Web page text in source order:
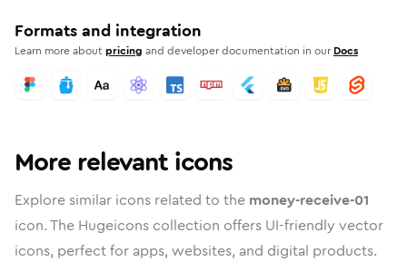
Formats and integration
Learn more aboutpricing and developer documentation in our Docs
More relevant icons
Explore similar icons related to the money-receive-01
icon. The Hugeicons collection offers UI-friendly vector
icons, perfect for apps, websites, and digital products.